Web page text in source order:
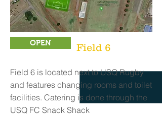
OPEN Field 6
Field 6 is located next to USQ Rugby
and features changing rooms and toilet
facilities. Catering is done through the
USQ FC Snack Shack